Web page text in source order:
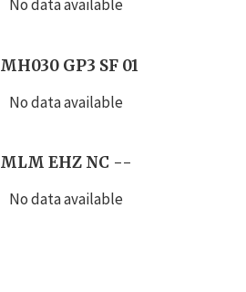
No data available
MH030 GP3 SF 01
No data available
MLM EHZ NC --
No data available